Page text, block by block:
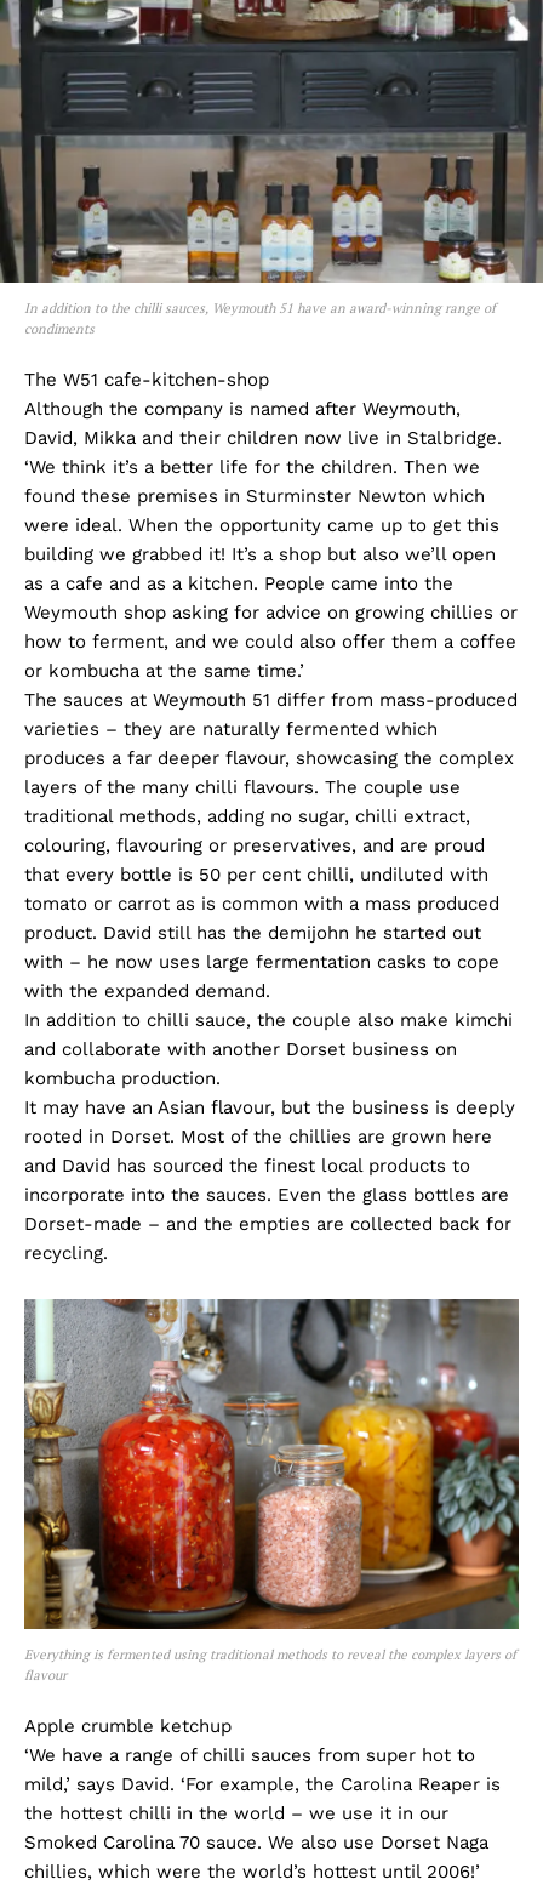
In addition to the chilli sauces, Weymouth 51 have an award-winning range of
condiments
The W51 cafe-kitchen-shop
Although the company is named after Weymouth,
David, Mikka and their children now live in Stalbridge.
‘We think it’s a better life for the children. Then we
found these premises in Sturminster Newton which
were ideal. When the opportunity came up to get this
building we grabbed it! It’s a shop but also we’ll open
as a cafe and as a kitchen. People came into the
Weymouth shop asking for advice on growing chillies or
how to ferment, and we could also offer them a coffee
or kombucha at the same time.’
The sauces at Weymouth 51 differ from mass-produced
varieties – they are naturally fermented which
produces a far deeper flavour, showcasing the complex
layers of the many chilli flavours. The couple use
traditional methods, adding no sugar, chilli extract,
colouring, flavouring or preservatives, and are proud
that every bottle is 50 per cent chilli, undiluted with
tomato or carrot as is common with a mass produced
product. David still has the demijohn he started out
with – he now uses large fermentation casks to cope
with the expanded demand.
In addition to chilli sauce, the couple also make kimchi
and collaborate with another Dorset business on
kombucha production.
It may have an Asian flavour, but the business is deeply
rooted in Dorset. Most of the chillies are grown here
and David has sourced the finest local products to
incorporate into the sauces. Even the glass bottles are
Dorset-made – and the empties are collected back for
recycling.
Everything is fermented using traditional methods to reveal the complex layers of
flavour
Apple crumble ketchup
‘We have a range of chilli sauces from super hot to
mild,’ says David. ‘For example, the Carolina Reaper is
the hottest chilli in the world – we use it in our
Smoked Carolina 70 sauce. We also use Dorset Naga
chillies, which were the world’s hottest until 2006!’